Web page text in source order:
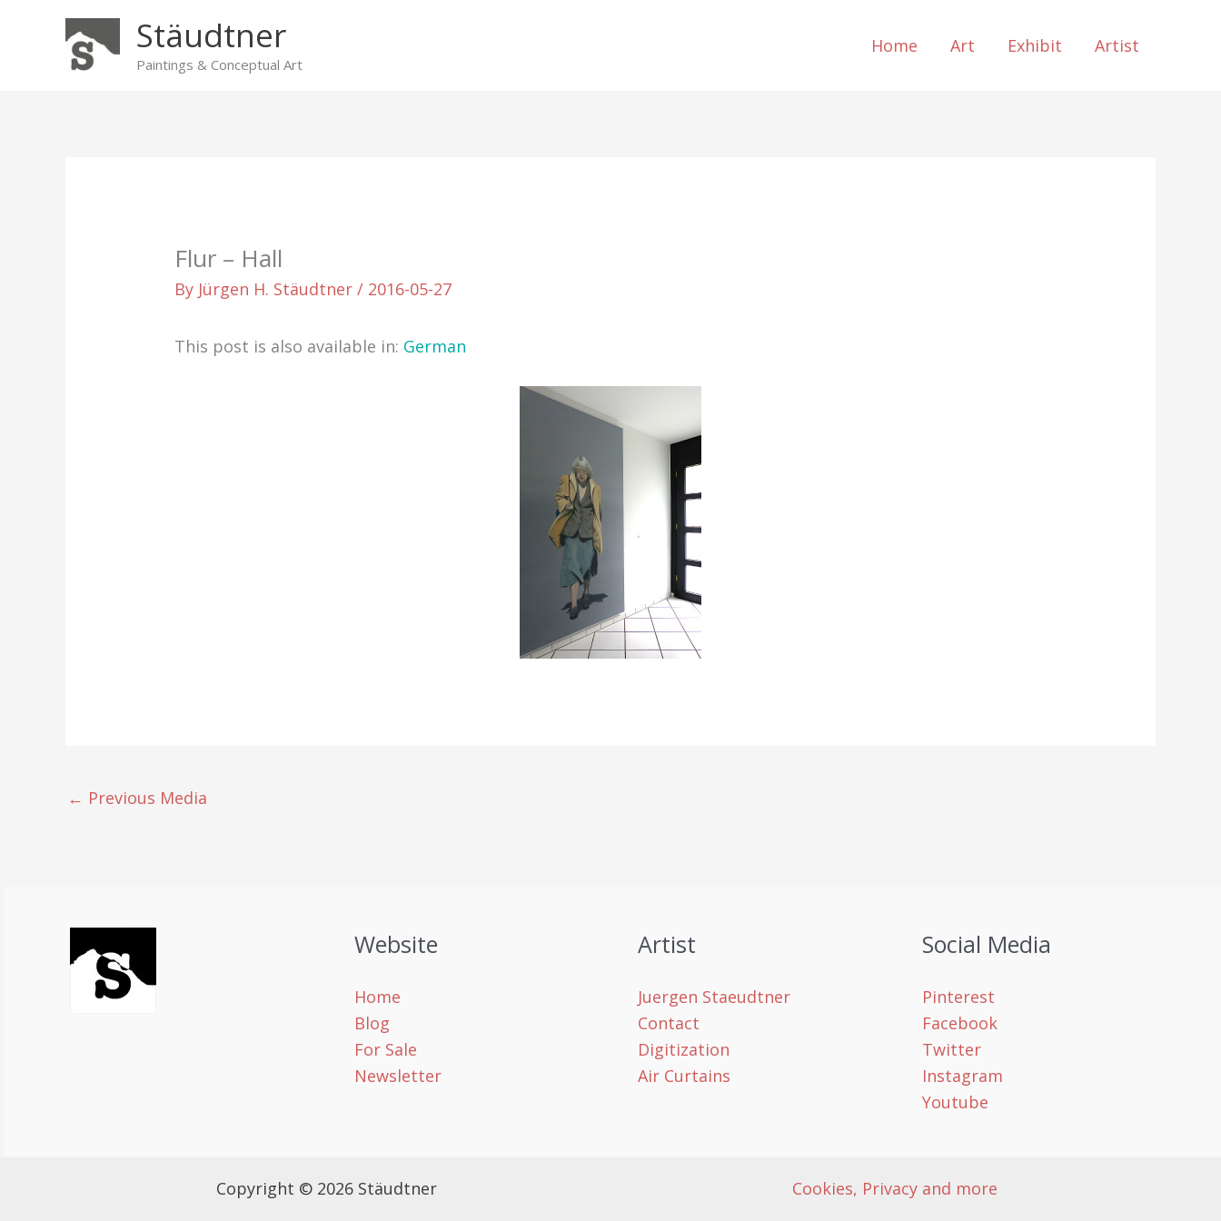
Stäudtner
Paintings & Conceptual Art
Home Art Exhibit Artist
Flur – Hall
By Jürgen H. Stäudtner/ 2016-05-27
This post is also available in: German
← Previous Media
Website
Home
Blog
For Sale
Newsletter
Artist
Juergen Staeudtner
Contact
Digitization
Air Curtains
Social Media
Pinterest
Facebook
Twitter
Instagram
Youtube
Copyright © 2026 Stäudtner Cookies, Privacy and more